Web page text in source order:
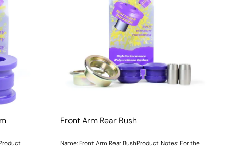
Front Arm Rear Bush
Name: Front Arm Rear BushProduct Notes: For the